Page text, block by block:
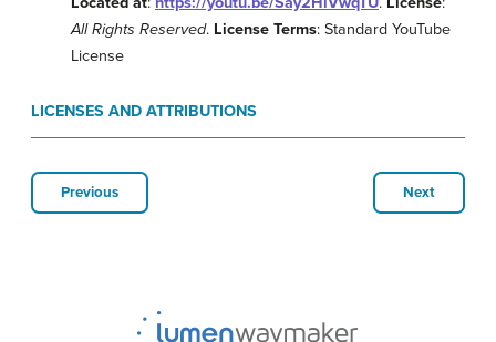
All Rights Reserved. License Terms: Standard YouTube
License
LICENSES AND ATTRIBUTIONS
Previous Next